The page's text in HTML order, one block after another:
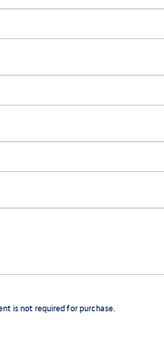
is not required for purchase.